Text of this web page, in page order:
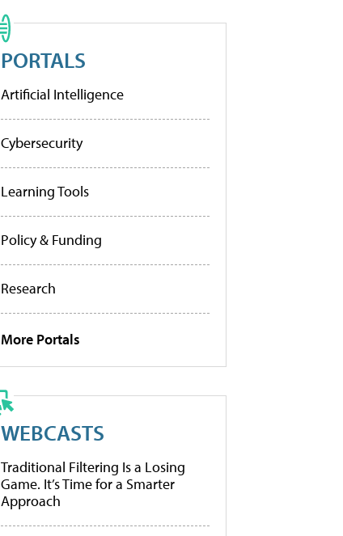
PORTALS
Artificial Intelligence
Cybersecurity
Learning Tools
Policy & Funding
Research
More Portals
WEBCASTS
Traditional Filtering Is a Losing
Game. It’s Time for a Smarter
Approach